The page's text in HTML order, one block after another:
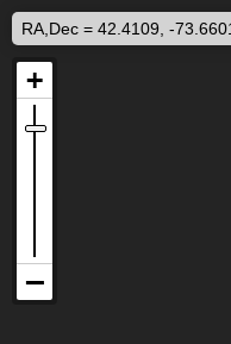
RA,Dec = 42.4109, -